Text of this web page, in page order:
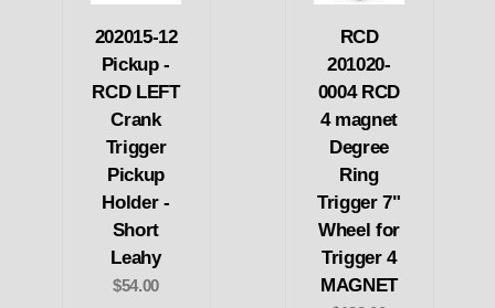
202015-12
Pickup -
RCD LEFT
Crank
Trigger
Pickup
Holder -
Short
Leahy
$54.00
RCD
201020-
0004 RCD
4 magnet
Degree
Ring
Trigger 7"
Wheel for
Trigger 4
MAGNET